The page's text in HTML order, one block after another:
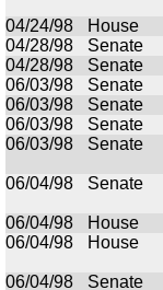
04/24/98
House
04/28/98
Senate
04/28/98
Senate
06/03/98
Senate
06/03/98
Senate
06/03/98
Senate
06/03/98
Senate
06/04/98
Senate
06/04/98
House
06/04/98
House
06/04/98
Senate